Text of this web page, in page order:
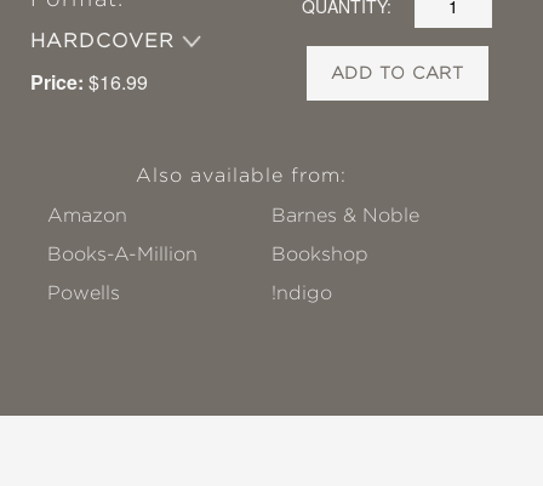
HARDCOVER
Price: $16.99
QUANTITY:
ADD TO CART
Also available from:
Amazon
Barnes & Noble
Books-A-Million
Bookshop
Powells
!ndigo